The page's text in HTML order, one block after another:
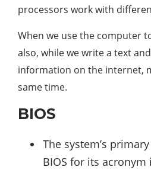
processors work with
When we use the computer
also, while we write a text
information on the internet,
same time.
BIOS
The system’s
BIOS for its acronym